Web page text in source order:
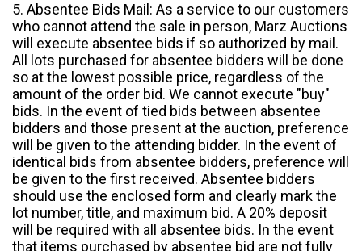
5. Absentee Bids Mail: As a service to our customers
who cannot attend the sale in person, Marz Auctions
will execute absentee bids if so authorized by mail.
All lots purchased for absentee bidders will be done
so at the lowest possible price, regardless of the
amount of the order bid. We cannot execute "buy"
bids. In the event of tied bids between absentee
bidders and those present at the auction, preference
will be given to the attending bidder. In the event of
identical bids from absentee bidders, preference will
be given to the first received. Absentee bidders
should use the enclosed form and clearly mark the
lot number, title, and maximum bid. A 20% deposit
will be required with all absentee bids. In the event
that items purchased by absentee bid are not fully